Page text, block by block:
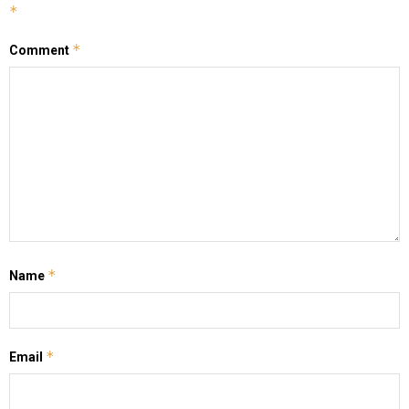
*
Comment *
Name *
Email *